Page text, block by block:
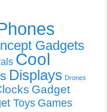
Gadgets
Cool
Displays Drones
Gadget
Toys Games